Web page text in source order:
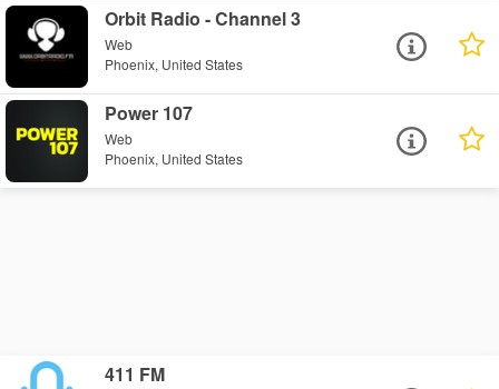
Orbit Radio - Channel 3
Web
Phoenix, United States
Power 107
Web
Phoenix, United States
411 FM